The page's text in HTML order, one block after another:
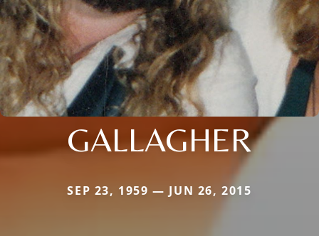
GALLAGHER
SEP 23, 1959 — JUN 26, 2015